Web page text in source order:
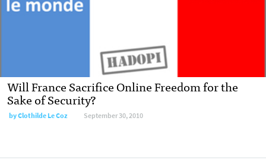
Will France Sacrifice Online Freedom for the
Sake of Security?
byClothilde Le Coz September 30, 2010